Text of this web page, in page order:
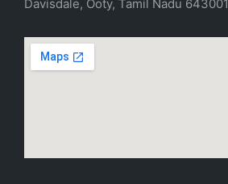
Davisdale, Ooty, Tamil Nadu 643001